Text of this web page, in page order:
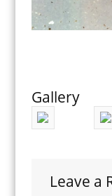
Gallery
Leave a